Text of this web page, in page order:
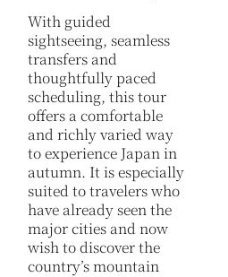
With guided
sightseeing, seamless
transfers and
thoughtfully paced
scheduling, this tour
offers a comfortable
and richly varied way
to experience Japan in
autumn. It is especially
suited to travelers who
have already seen the
major cities and now
wish to discover the
country’s mountain